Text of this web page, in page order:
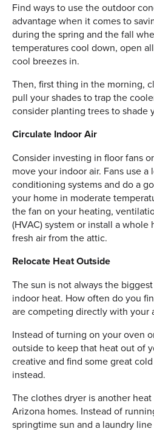
Find ways to use the outdoor
advantage when it comes to
during the spring and the fall
temperatures cool down, open
cool breezes in.
Then, first thing in the morning,
pull your shades to trap the
consider planting trees to shade
Circulate Indoor Air
Consider investing in floor fans
move your indoor air. Fans use
conditioning systems and do a
your home in moderate
the fan on your heating,
(HVAC) system or install a
fresh air from the attic.
Relocate Heat Outside
The sun is not always the
indoor heat. How often do you
are competing directly with your
Instead of turning on your oven
outside to keep that heat out of
creative and find some great
instead.
The clothes dryer is another
Arizona homes. Instead of
springtime sun and a laundry